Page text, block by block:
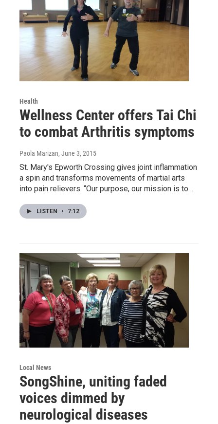
Health
Wellness Center offers Tai Chi
to combat Arthritis symptoms
Paola Marizan, June 3, 2015
St. Mary's Epworth Crossing gives joint inflammation
a spin and transforms movements of martial arts
into pain relievers. “Our purpose, our mission is to…
LISTEN • 7:12
Local News
SongShine, uniting faded
voices dimmed by
neurological diseases